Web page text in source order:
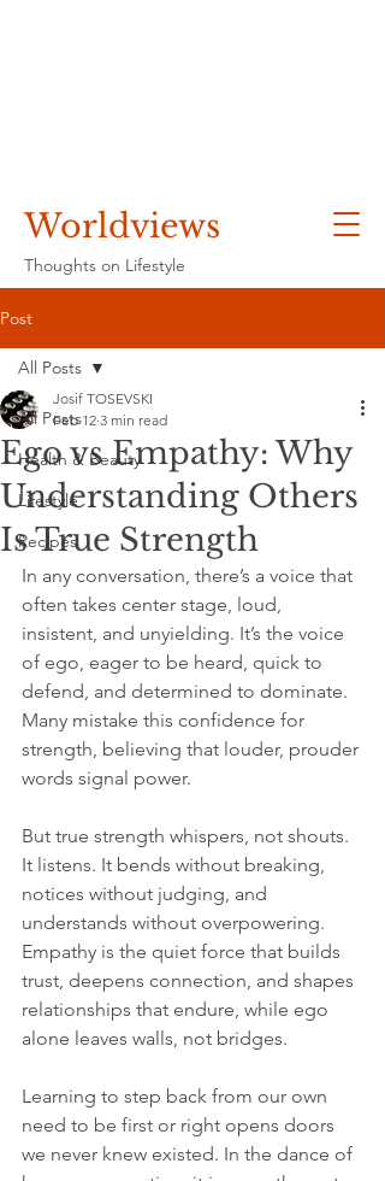
Worldviews
Thoughts on Lifestyle
Post
All Posts
Health & Beauty
Lifestyle
Recipes
All Posts
Ego vs Empathy: Why
Understanding Others
Is True Strength
Josif TOSEVSKI
Feb 12 3 min read
In any conversation, there’s a voice that
often takes center stage, loud,
insistent, and unyielding. It’s the voice
of ego, eager to be heard, quick to
defend, and determined to dominate.
Many mistake this confidence for
strength, believing that louder, prouder
words signal power.
But true strength whispers, not shouts.
It listens. It bends without breaking,
notices without judging, and
understands without overpowering.
Empathy is the quiet force that builds
trust, deepens connection, and shapes
relationships that endure, while ego
alone leaves walls, not bridges.
Learning to step back from our own
need to be first or right opens doors
we never knew existed. In the dance of